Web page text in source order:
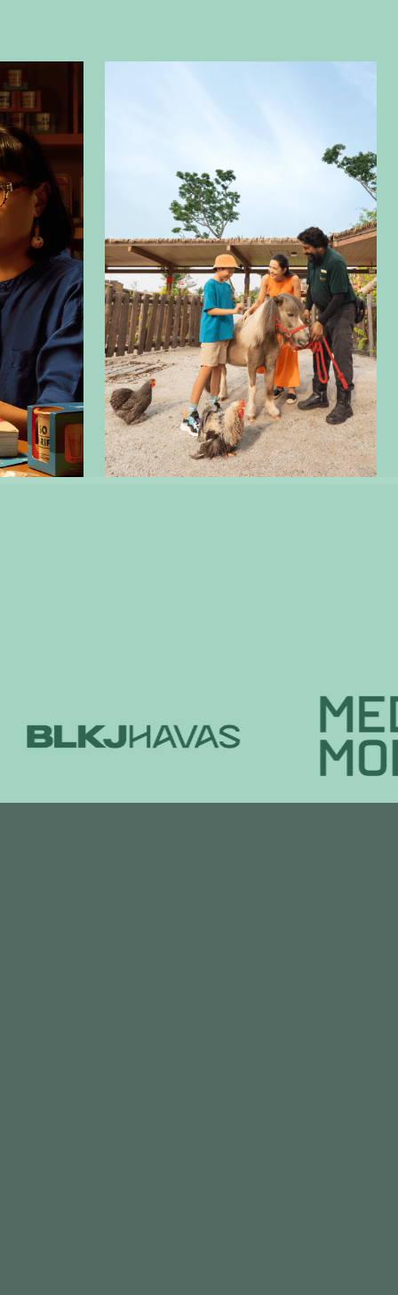
through various Our expertise allows us to
through versatile formats, from
videos
filming
and marketing objectives is at the core of